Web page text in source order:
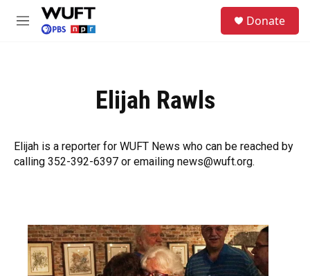
Skip to main content
M
Donate
Elijah Rawls
Elijah is a reporter for WUFT News who can be reached by
calling 352-392-6397 or emailing news@wuft.org.